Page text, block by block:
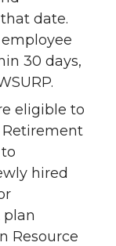
date.
30 days,
eligible to
hired
Resource